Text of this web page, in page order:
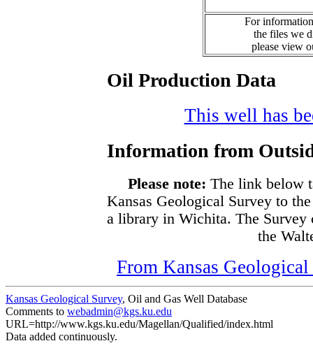
For
the files we
please view
Oil Production Data
This well has
Information from
Please note: The link below
Kansas Geological Survey to
a library in Wichita. The Survey
the
From Kansas
Kansas Geological Survey, Oil and Gas Well Database
Comments to webadmin@kgs.ku.edu
URL=http://www.kgs.ku.edu/Magellan/Qualified/index.html
Data added continuously.